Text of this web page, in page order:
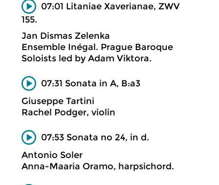
07:01 Litaniae Xaverianae, ZWV
155.
Jan Dismas Zelenka
Ensemble Inégal. Prague Baroque
Soloists led by Adam Viktora.
07:31 Sonata in A, B:a3
Giuseppe Tartini
Rachel Podger, violin
07:53 Sonata no 24, in d.
Antonio Soler
Anna-Maaria Oramo, harpsichord.